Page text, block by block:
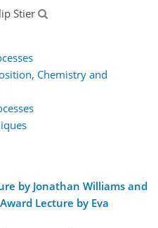
Stier
Chemistry and
by Jonathan Williams and
Lecture by Eva